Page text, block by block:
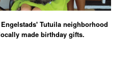
Tutuila neighborhood
made birthday gifts.